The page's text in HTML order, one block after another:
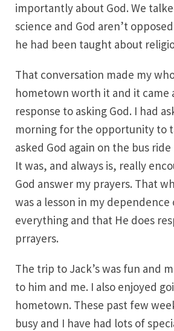
importantly about God. We
science and God aren’t
he had been taught about
That conversation made my
hometown worth it and it came
response to asking God. I had
morning for the opportunity to
asked God again on the bus
It was, and always is, really
God answer my prayers. That
was a lesson in my dependence
everything and that He does
prrayers.
The trip to Jack’s was fun and
to him and me. I also enjoyed
hometown. These past few
busy and I have had lots of